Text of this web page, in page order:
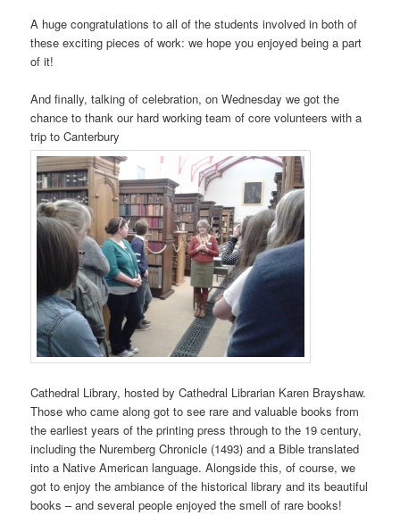
A huge congratulations to all of the students involved in both of
these exciting pieces of work: we hope you enjoyed being a part
of it!
And finally, talking of celebration, on Wednesday we got the
chance to thank our hard working team of core volunteers with a
trip to Canterbury
Cathedral Library, hosted by Cathedral Librarian Karen Brayshaw.
Those who came along got to see rare and valuable books from
the earliest years of the printing press through to the 19 century,
including the Nuremberg Chronicle (1493) and a Bible translated
into a Native American language. Alongside this, of course, we
got to enjoy the ambiance of the historical library and its beautiful
books – and several people enjoyed the smell of rare books!